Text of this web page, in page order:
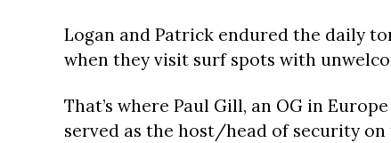
Logan and Patrick endured the daily
when they visit surf spots with
That’s where Paul Gill, an OG in
served as the host/head of security